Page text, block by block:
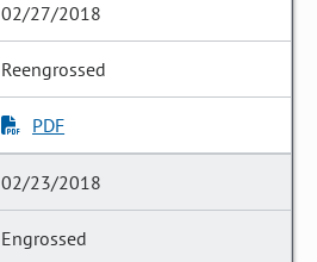
02/27/2018
Reengrossed
PDF
02/23/2018
Engrossed